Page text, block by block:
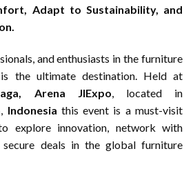
Adapt to Sustainability, and
and enthusiasts in the furniture
the ultimate destination. Held at
Arena JIExpo, located in
, Indonesia this event is a must-visit
explore innovation, network with
secure deals in the global furniture